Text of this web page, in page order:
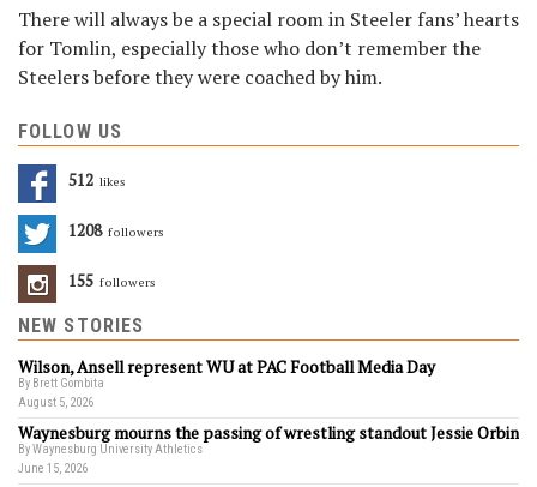
There will always be a special room in Steeler fans’ hearts
for Tomlin, especially those who don’t remember the
Steelers before they were coached by him.
FOLLOW US
512 Likes
1208 Followers
155 Followers
NEW STORIES
Wilson, Ansell represent WU at PAC Football Media Day
By Brett Gombita
August 5, 2026
Waynesburg mourns the passing of wrestling standout Jessie Orbin
By Waynesburg University Athletics
June 15, 2026